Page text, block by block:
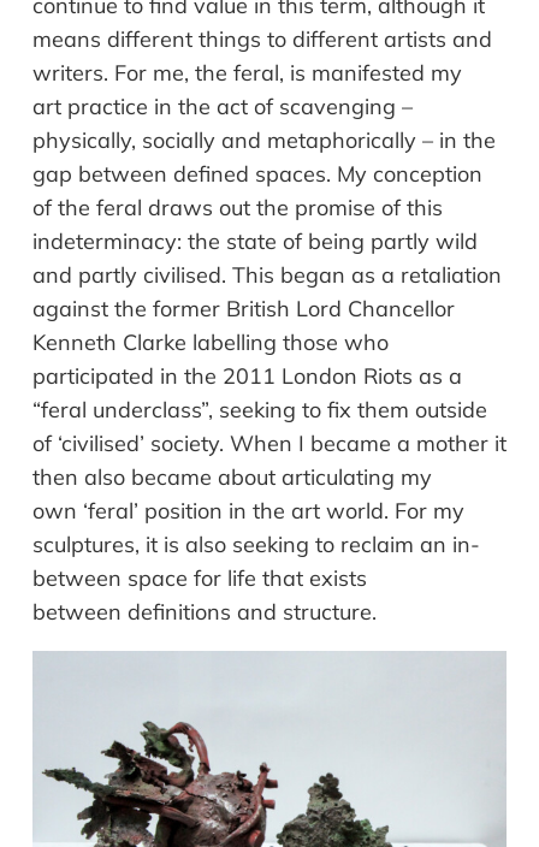
continue to find value in this term, although it
means different things to different artists and
writers. For me, the feral, is manifested my
art practice in the act of scavenging –
physically, socially and metaphorically – in the
gap between defined spaces. My conception
of the feral draws out the promise of this
indeterminacy: the state of being partly wild
and partly civilised. This began as a retaliation
against the former British Lord Chancellor
Kenneth Clarke labelling those who
participated in the 2011 London Riots as a
“feral underclass”, seeking to fix them outside
of ‘civilised’ society. When I became a mother it
then also became about articulating my
own ‘feral’ position in the art world. For my
sculptures, it is also seeking to reclaim an in-
between space for life that exists
between definitions and structure.